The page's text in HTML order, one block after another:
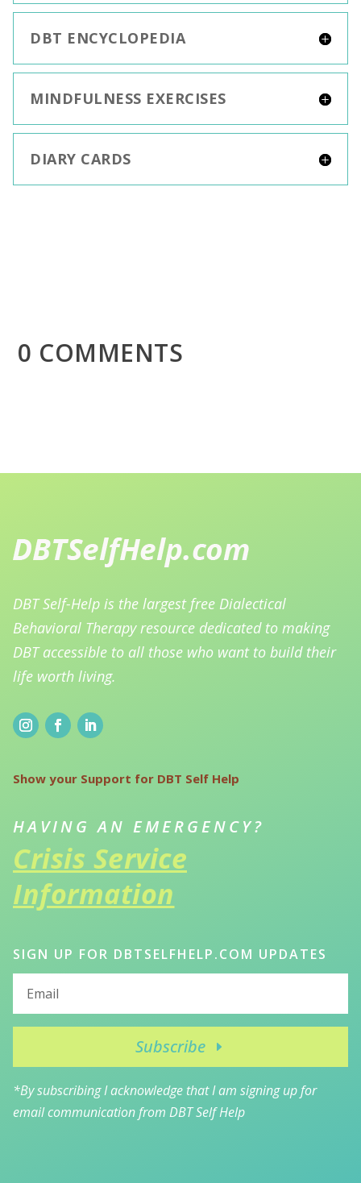
DBT ENCYCLOPEDIA
MINDFULNESS EXERCISES
DIARY CARDS
0 COMMENTS
DBT Self-Help is the largest free Dialectical
Behavioral Therapy resource dedicated to making
DBT accessible to all those who want to build their
life worth living.
Show your Support for DBT Self Help
HAVING AN EMERGENCY?
Crisis Service
Information
SIGN UP FOR DBTSELFHELP.COM UPDATES
Subscribe
*By subscribing I acknowledge that I am signing up for
email communication from DBT Self Help